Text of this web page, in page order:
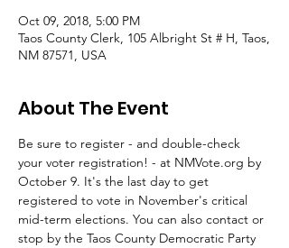
Oct 09, 2018, 5:00 PM
Taos County Clerk, 105 Albright St # H, Taos,
NM 87571, USA
About The Event
Be sure to register - and double-check
your voter registration! - at NMVote.org by
October 9. It's the last day to get
registered to vote in November's critical
mid-term elections. You can also contact or
stop by the Taos County Democratic Party